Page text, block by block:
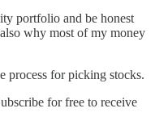
portfolio and be honest
why most of my money
process for picking stocks.
for free to receive